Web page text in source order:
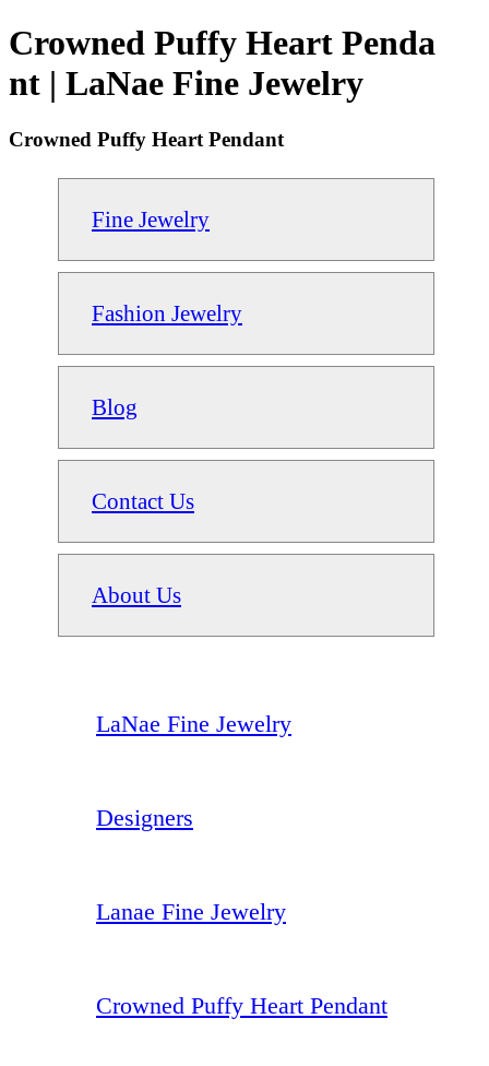
Crowned Puffy Heart Penda
nt | LaNae Fine Jewelry
Crowned Puffy Heart Pendant
Fine Jewelry
Fashion Jewelry
Blog
Contact Us
About Us
LaNae Fine Jewelry
Designers
Lanae Fine Jewelry
Crowned Puffy Heart Pendant